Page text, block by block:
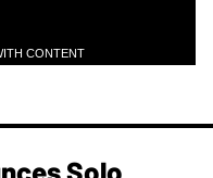
CONTENT
Solo